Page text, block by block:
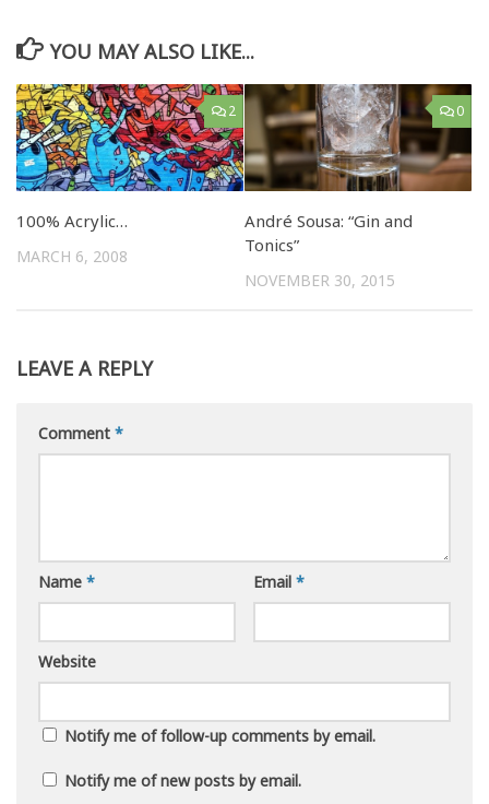
YOU MAY ALSO LIKE...
2
100% Acrylic…
MARCH 6, 2008
0
André Sousa: “Gin and
Tonics”
NOVEMBER 30, 2015
LEAVE A REPLY
Comment *
Name * Email *
Website
Notify me of follow-up comments by email.
Notify me of new posts by email.